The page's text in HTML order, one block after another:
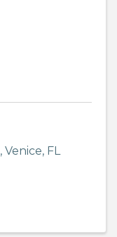
, Venice, FL